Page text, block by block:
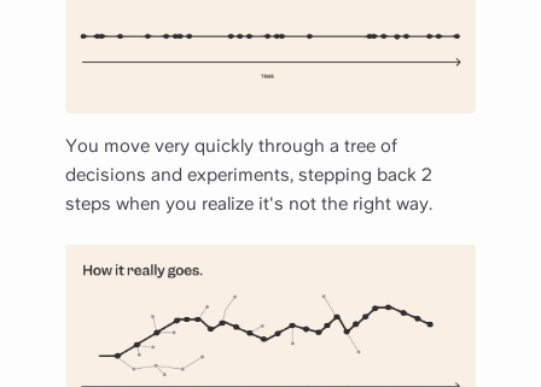
You move very quickly through a tree of
decisions and experiments, stepping back 2
steps when you realize it's not the right way.